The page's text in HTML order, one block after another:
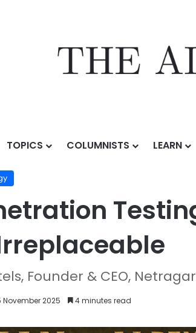
TOPICS COLUMNISTS LEARN
/ Future of AI / The AI Penetration Testing Lie:
Founder & CEO,
November 2025 4 minutes read